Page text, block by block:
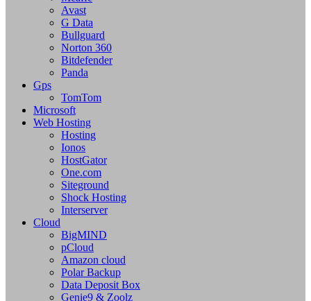
Avast
G Data
Bullguard
Norton 360
Bitdefender
Panda
Gps
TomTom
Microsoft
Web Hosting
Hosting
Ionos
HostGator
One.com
Siteground
Shock Hosting
Interserver
Cloud
BigMIND
pCloud
Amazon cloud
Polar Backup
Data Deposit Box
Genie9 & Zoolz